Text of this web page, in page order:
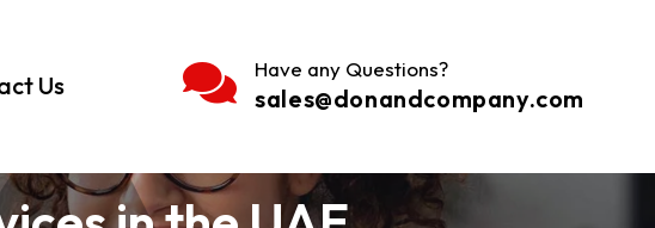
Us
Have any Questions?
sales@donandcompany.com